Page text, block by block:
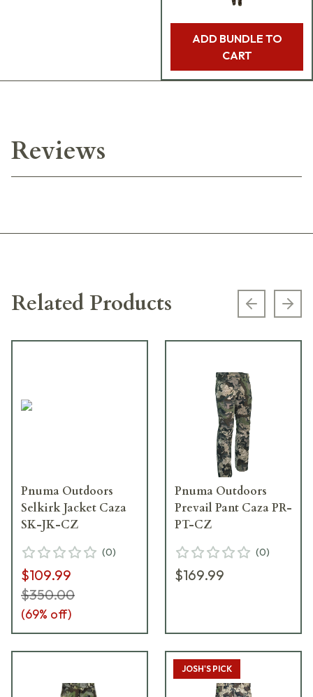
ADD BUNDLE TO
CART
Reviews
Related Products Previous
Pnuma Outdoors
Selkirk Jacket Caza
SK-JK-CZ
(0)
$109.99
$350.00
(69% off)
Pnuma Outdoors
Prevail Pant Caza PR-
PT-CZ
(0)
$169.99
JOSH'S PICK